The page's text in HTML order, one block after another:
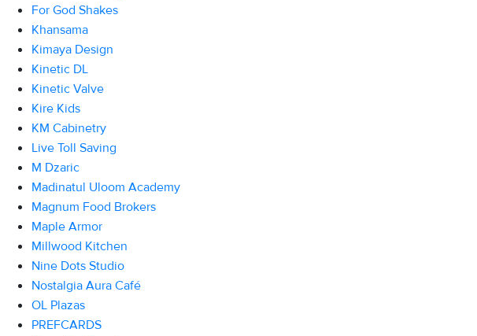
For God Shakes
Khansama
Kimaya Design
Kinetic DL
Kinetic Valve
Kire Kids
KM Cabinetry
Live Toll Saving
M Dzaric
Madinatul Uloom Academy
Magnum Food Brokers
Maple Armor
Millwood Kitchen
Nine Dots Studio
Nostalgia Aura Café
OL Plazas
PREFCARDS